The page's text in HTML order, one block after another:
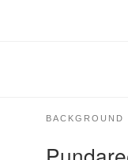
BACKGROUND